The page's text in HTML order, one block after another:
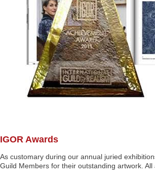
IGOR Awards
As customary during our annual juried
Guild Members for their outstanding artwork.